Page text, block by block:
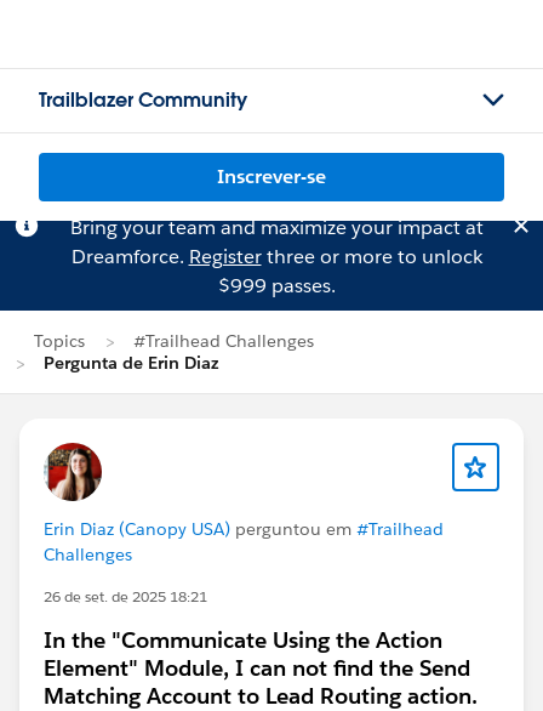
Trailblazer Community
Inscrever-se
Bring your team and maximize your impact at
Dreamforce. Registerthree or more to unlock
$999 passes.
Topics
#Trailhead Challenges
Pergunta de Erin Diaz
Erin Diaz (Canopy USA) perguntou em #Trailhead
Challenges
26 de set. de 2025 18:21
In the "Communicate Using the Action
Element" Module, I can not find the Send
Matching Account to Lead Routing action.